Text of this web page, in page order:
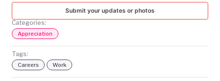
Submit your updates or photos
Categories:
Appreciation
Tags:
Careers Work